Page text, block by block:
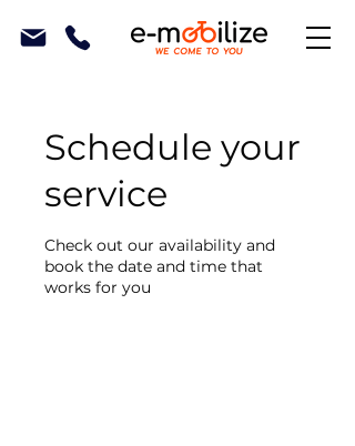
Schedule your
service
Check out our availability and
book the date and time that
works for you